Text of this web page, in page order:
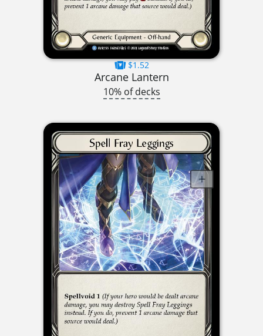
$1.52
Arcane Lantern
10% of decks